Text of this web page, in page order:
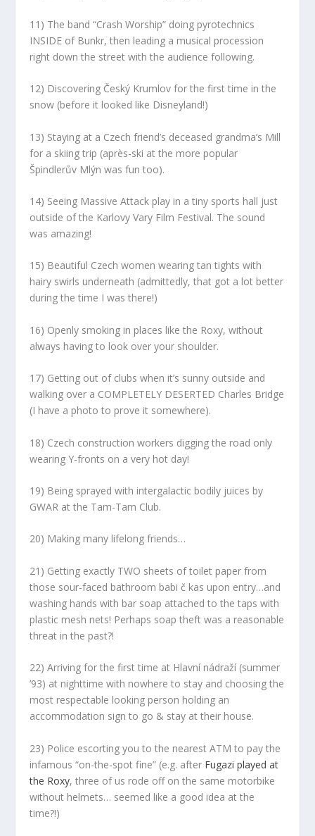
11) The band “Crash Worship” doing pyrotechnics
INSIDE of Bunkr, then leading a musical procession
right down the street with the audience following.
12) Discovering Český Krumlov for the first time in the
snow (before it looked like Disneyland!)
13) Staying at a Czech friend’s deceased grandma’s Mill
for a skiing trip (après-ski at the more popular
Špindlerův Mlýn was fun too).
14) Seeing Massive Attack play in a tiny sports hall just
outside of the Karlovy Vary Film Festival. The sound
was amazing!
15) Beautiful Czech women wearing tan tights with
hairy swirls underneath (admittedly, that got a lot better
during the time I was there!)
16) Openly smoking in places like the Roxy, without
always having to look over your shoulder.
17) Getting out of clubs when it’s sunny outside and
walking over a COMPLETELY DESERTED Charles Bridge
(I have a photo to prove it somewhere).
18) Czech construction workers digging the road only
wearing Y-fronts on a very hot day!
19) Being sprayed with intergalactic bodily juices by
GWAR at the Tam-Tam Club.
20) Making many lifelong friends…
21) Getting exactly TWO sheets of toilet paper from
those sour-faced bathroom babi č kas upon entry…and
washing hands with bar soap attached to the taps with
plastic mesh nets! Perhaps soap theft was a reasonable
threat in the past?!
22) Arriving for the first time at Hlavní nádraží (summer
’93) at nighttime with nowhere to stay and choosing the
most respectable looking person holding an
accommodation sign to go & stay at their house.
23) Police escorting you to the nearest ATM to pay the
infamous “on-the-spot fine” (e.g. after Fugazi played at
the Roxy, three of us rode off on the same motorbike
without helmets… seemed like a good idea at the
time?!)